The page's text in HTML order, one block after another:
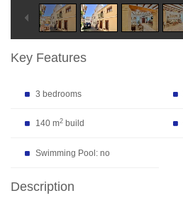
Key Features
3 bedrooms
140 m2 build
Swimming Pool: no
Description